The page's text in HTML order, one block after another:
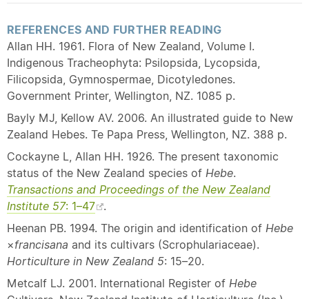
REFERENCES AND FURTHER READING
Allan HH. 1961. Flora of New Zealand, Volume I.
Indigenous Tracheophyta: Psilopsida, Lycopsida,
Filicopsida, Gymnospermae, Dicotyledones.
Government Printer, Wellington, NZ. 1085 p.
Bayly MJ, Kellow AV. 2006. An illustrated guide to New
Zealand Hebes. Te Papa Press, Wellington, NZ. 388 p.
Cockayne L, Allan HH. 1926. The present taxonomic
status of the New Zealand species of Hebe.
Transactions and Proceedings of the New Zealand
Institute 57: 1–47
.
Heenan PB. 1994. The origin and identification of Hebe
×francisana and its cultivars (Scrophulariaceae).
Horticulture in New Zealand 5: 15–20.
Metcalf LJ. 2001. International Register of Hebe